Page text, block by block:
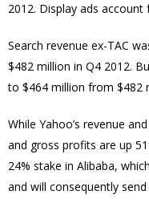
2012. Display ads account
Search revenue ex-TAC
$482 million in Q4 2012.
to $464 million from $482
While Yahoo’s revenue
and gross profits are up
24% stake in Alibaba,
and will consequently send